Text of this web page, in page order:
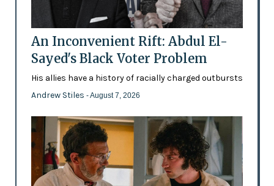
An Inconvenient Rift: Abdul El-
Sayed's Black Voter Problem
His allies have a history of racially charged outbursts
Andrew Stiles - August 7, 2026